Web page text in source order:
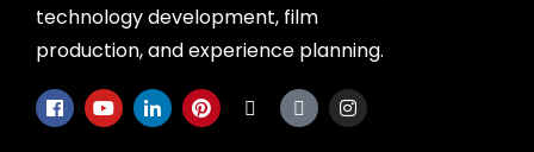
technology development, film
production, and experience planning.